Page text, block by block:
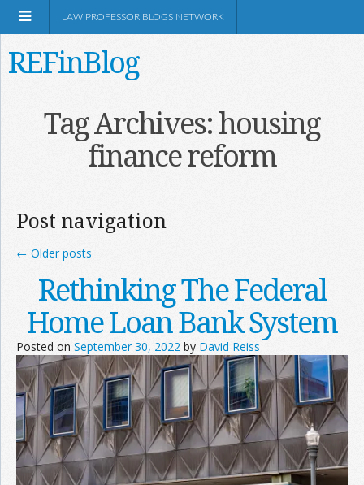
Information
Join the Network
Advertise on the Network
LAW PROFESSOR BLOGS NETWORK
REFinBlog
Tag Archives:housing
finance reform
Post navigation
← Older posts
Rethinking The Federal
Home Loan Bank System
Posted on September 30, 2022 by David Reiss